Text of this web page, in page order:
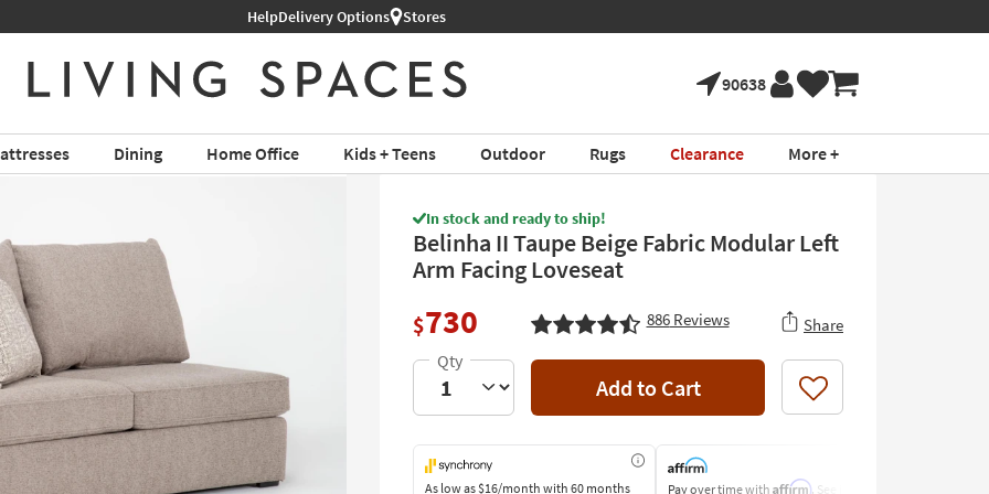
Shop All Furniture ›
HelpDelivery Options Stores
90638
Dining Home Office Kids + Teens Outdoor Rugs Clearance More +
In stock and ready to ship!
Belinha II Taupe Beige Fabric Modular Left
Arm Facing Loveseat
$730 886Reviews Share
Add to Cart Like
As low as$16/month with 60 months
Pay over time with Affirm. See if you